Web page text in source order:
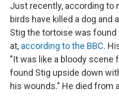
Just recently, according to
birds have killed a dog and
Stig the tortoise was found
at, according to the BBC.
"It was like a bloody scene
found Stig upside down
his wounds." He died from